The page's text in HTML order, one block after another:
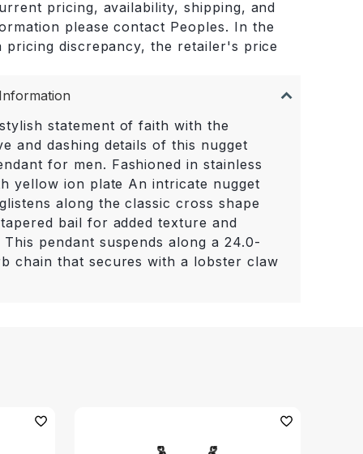
pricing, availability, shipping, and
please contact Peoples. In the
pricing discrepancy, the retailer's price
statement of faith with the
and dashing details of this nugget
for men. Fashioned in stainless
yellow ion plate An intricate nugget
along the classic cross shape
bail for added texture and
This pendant suspends along a 24.0-
chain that secures with a lobster claw